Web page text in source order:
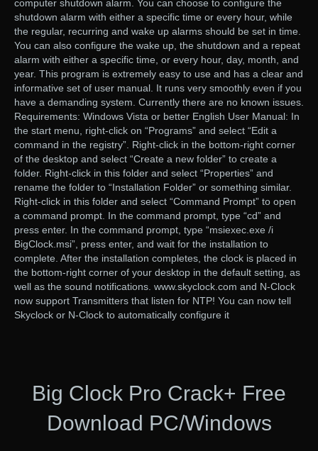
computer shutdown alarm. You can choose to configure the
shutdown alarm with either a specific time or every hour, while
the regular, recurring and wake up alarms should be set in time.
You can also configure the wake up, the shutdown and a repeat
alarm with either a specific time, or every hour, day, month, and
year. This program is extremely easy to use and has a clear and
informative set of user manual. It runs very smoothly even if you
have a demanding system. Currently there are no known issues.
Requirements: Windows Vista or better English User Manual: In
the start menu, right-click on “Programs” and select “Edit a
command in the registry”. Right-click in the bottom-right corner
of the desktop and select “Create a new folder” to create a
folder. Right-click in this folder and select “Properties” and
rename the folder to “Installation Folder” or something similar.
Right-click in this folder and select “Command Prompt” to open
a command prompt. In the command prompt, type “cd” and
press enter. In the command prompt, type “msiexec.exe /i
BigClock.msi”, press enter, and wait for the installation to
complete. After the installation completes, the clock is placed in
the bottom-right corner of your desktop in the default setting, as
well as the sound notifications. www.skyclock.com and N-Clock
now support Transmitters that listen for NTP! You can now tell
Skyclock or N-Clock to automatically configure it
Big Clock Pro Crack+ Free
Download PC/Windows